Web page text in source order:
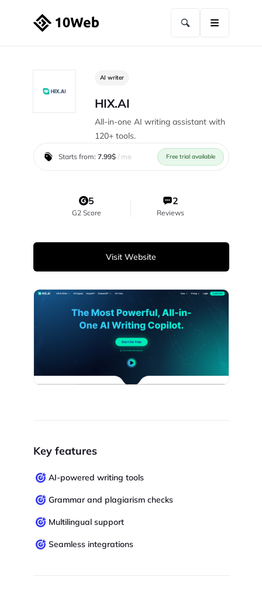
AI writer
HIX.AI
All-in-one AI writing assistant with
120+ tools.
Starts from: 7.99$/ mo Free trial available
5
G2 Score
2
Reviews
Visit Website
Key features
AI-powered writing tools
Grammar and plagiarism checks
Multilingual support
Seamless integrations